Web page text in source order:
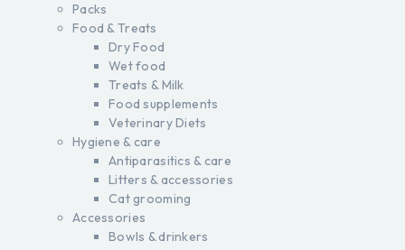
Packs
Food & Treats
Dry Food
Wet food
Treats & Milk
Food supplements
Veterinary Diets
Hygiene & care
Antiparasitics & care
Litters & accessories
Cat grooming
Accessories
Bowls & drinkers